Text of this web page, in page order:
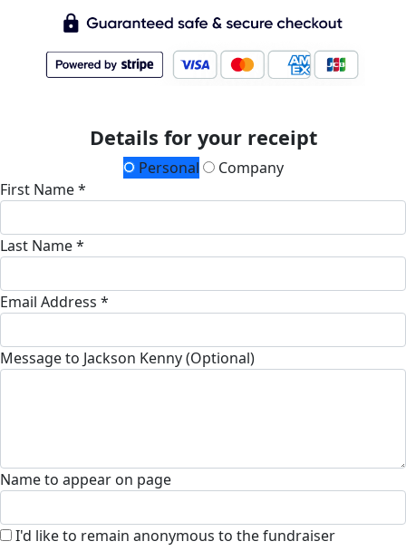
Details for your receipt
Personal
Company
First Name *
Last Name *
Email Address *
Message to Jackson Kenny (Optional)
Name to appear on page
I'd like to remain anonymous to the fundraiser